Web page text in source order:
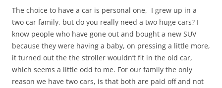
The choice to have a car is personal one, I grew up in a
two car family, but do you really need a two huge cars? I
know people who have gone out and bought a new SUV
because they were having a baby, on pressing a little more,
it turned out the the stroller wouldn’t fit in the old car,
which seems a little odd to me. For our family the only
reason we have two cars, is that both are paid off and not